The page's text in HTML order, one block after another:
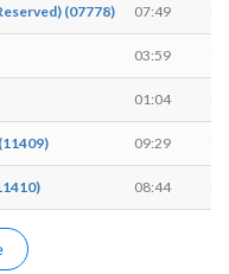
(07778) 07:49
03:59
01:04
09:29
08:44